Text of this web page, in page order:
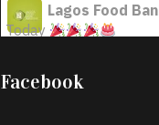
Lagos Food
Today
Iyabode Oluwatoyin-
into a blessing for
Facebook